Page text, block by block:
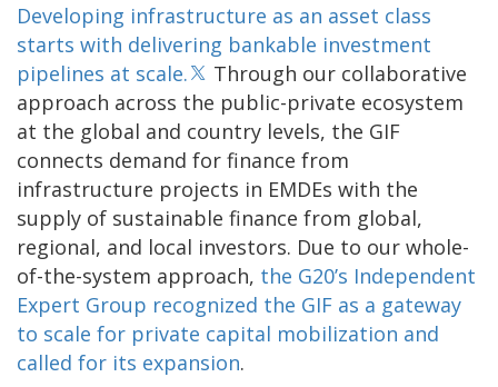
Developing infrastructure as an asset class
starts with delivering bankable investment
pipelines at scale.
Through our collaborative
approach across the public-private ecosystem
at the global and country levels, the GIF
connects demand for finance from
infrastructure projects in EMDEs with the
supply of sustainable finance from global,
regional, and local investors. Due to our whole-
of-the-system approach, the G20’s Independent
Expert Group recognized the GIF as a gateway
to scale for private capital mobilization and
called for its expansion.